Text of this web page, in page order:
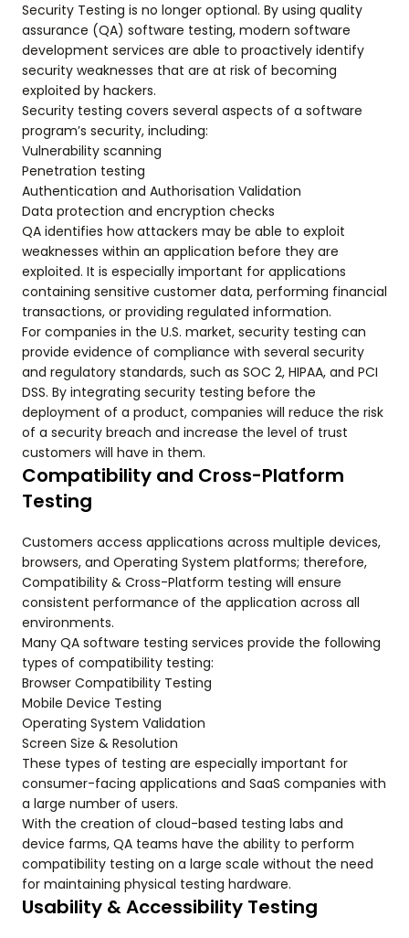
Security Testing is no longer optional. By using quality
assurance (QA) software testing, modern software
development services are able to proactively identify
security weaknesses that are at risk of becoming
exploited by hackers.
Security testing covers several aspects of a software
program’s security, including:
Vulnerability scanning
Penetration testing
Authentication and Authorisation Validation
Data protection and encryption checks
QA identifies how attackers may be able to exploit
weaknesses within an application before they are
exploited. It is especially important for applications
containing sensitive customer data, performing financial
transactions, or providing regulated information.
For companies in the U.S. market, security testing can
provide evidence of compliance with several security
and regulatory standards, such as SOC 2, HIPAA, and PCI
DSS. By integrating security testing before the
deployment of a product, companies will reduce the risk
of a security breach and increase the level of trust
customers will have in them.
Compatibility and Cross-Platform
Testing
Customers access applications across multiple devices,
browsers, and Operating System platforms; therefore,
Compatibility & Cross-Platform testing will ensure
consistent performance of the application across all
environments.
Many QA software testing services provide the following
types of compatibility testing:
Browser Compatibility Testing
Mobile Device Testing
Operating System Validation
Screen Size & Resolution
These types of testing are especially important for
consumer-facing applications and SaaS companies with
a large number of users.
With the creation of cloud-based testing labs and
device farms, QA teams have the ability to perform
compatibility testing on a large scale without the need
for maintaining physical testing hardware.
Usability & Accessibility Testing